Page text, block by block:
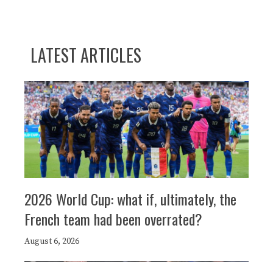
LATEST ARTICLES
2026 World Cup: what if, ultimately, the
French team had been overrated?
August 6, 2026